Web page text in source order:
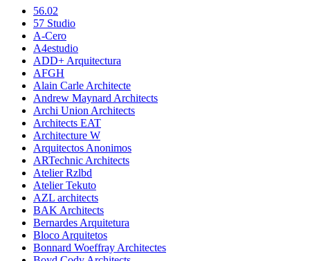
56.02
57 Studio
A-Cero
A4estudio
ADD+ Arquitectura
AFGH
Alain Carle Architecte
Andrew Maynard Architects
Archi Union Architects
Architects EAT
Architecture W
Arquitectos Anonimos
ARTechnic Architects
Atelier Rzlbd
Atelier Tekuto
AZL architects
BAK Architects
Bernardes Arquitetura
Bloco Arquitetos
Bonnard Woeffray Architectes